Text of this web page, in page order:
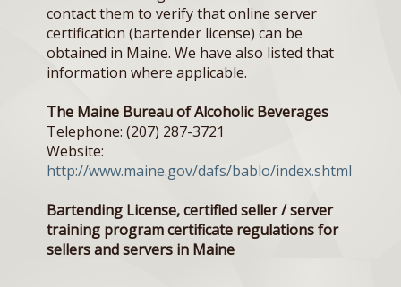
contact them to verify that online server
certification (bartender license) can be
obtained in Maine. We have also listed that
information where applicable.
The Maine Bureau of Alcoholic Beverages
Telephone: (207) 287-3721
Website:
http://www.maine.gov/dafs/bablo/index.shtml
Bartending License, certified seller / server
training program certificate regulations for
sellers and servers in Maine